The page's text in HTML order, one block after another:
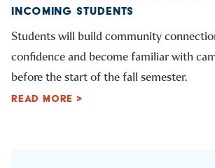
INCOMING STUDENTS
Students will build community
confidence and become familiar with
before the start of the fall semester.
READ MORE >